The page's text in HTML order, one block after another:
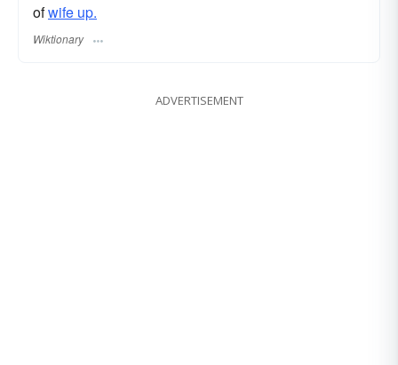
ofwife up.
Wiktionary
ADVERTISEMENT